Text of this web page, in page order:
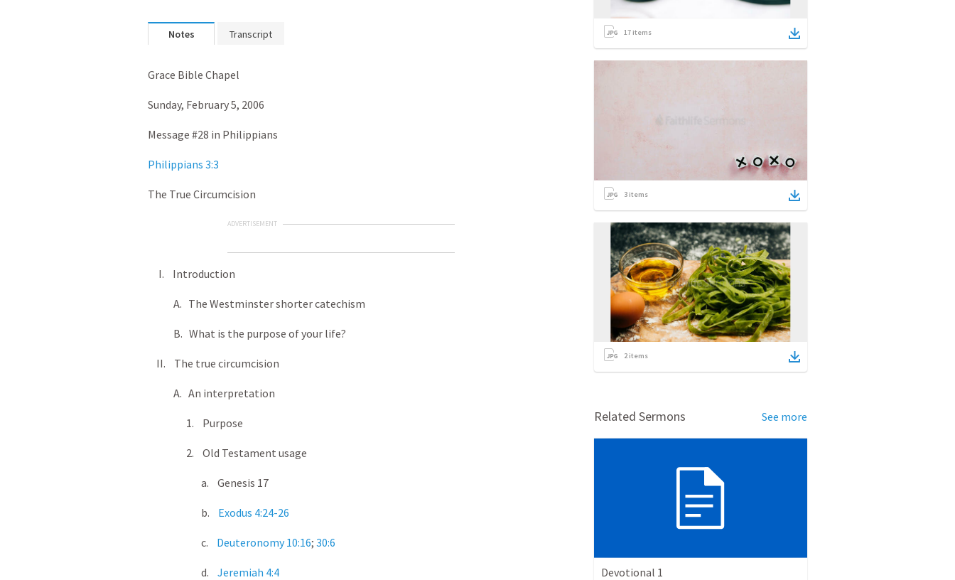
Notes Transcript
Grace Bible Chapel
Sunday, February 5, 2006
Message #28 in Philippians
Philippians 3:3
The True Circumcision
ADVERTISEMENT
I. Introduction
A. The Westminster shorter catechism
B. What is the purpose of your life?
II. The true circumcision
A. An interpretation
1. Purpose
2. Old Testament usage
a. Genesis 17
b. Exodus 4:24-26
c. Deuteronomy 10:16; 30:6
d. Jeremiah 4:4
17 items
3 items
2items
Related Sermons See more
Devotional 1